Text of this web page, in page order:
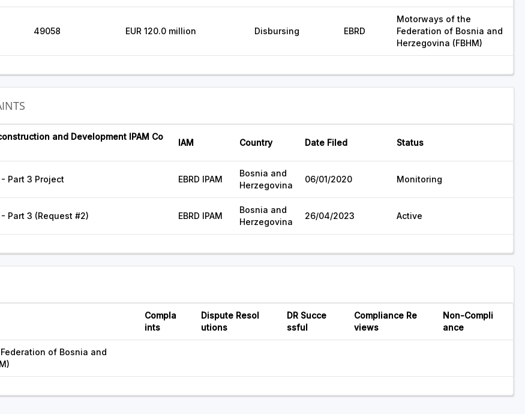
49058 EUR 120.0 million Disbursing EBRD
Motorways of the
Federation of Bosnia and
Herzegovina (FBHM)
and Development IPAM Co
IAM Country Date Filed Status
- Part 3 Project EBRD IPAM
Bosnia and
Herzegovina
06/01/2020 Monitoring
Part 3 (Request #2) EBRD IPAM
Bosnia and
Herzegovina
26/04/2023 Active
Compla
ints
Dispute Resol
utions
DR Succe
ssful
Compliance Re
views
Non-Compli
ance
of Bosnia and